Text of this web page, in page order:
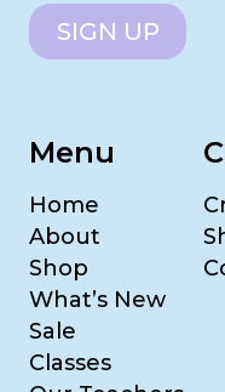
SIGN UP
Menu
Home
About
Shop
What’s New
Sale
Classes